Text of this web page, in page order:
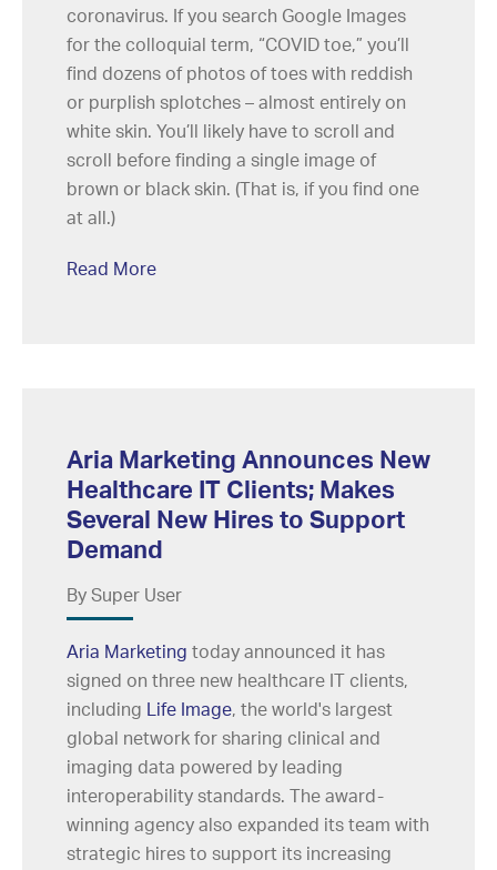
coronavirus. If you search Google Images
for the colloquial term, “COVID toe,” you’ll
find dozens of photos of toes with reddish
or purplish splotches – almost entirely on
white skin. You’ll likely have to scroll and
scroll before finding a single image of
brown or black skin. (That is, if you find one
at all.)
Read More
Aria Marketing Announces New
Healthcare IT Clients; Makes
Several New Hires to Support
Demand
By Super User
Aria Marketing today announced it has
signed on three new healthcare IT clients,
including Life Image, the world's largest
global network for sharing clinical and
imaging data powered by leading
interoperability standards. The award-
winning agency also expanded its team with
strategic hires to support its increasing